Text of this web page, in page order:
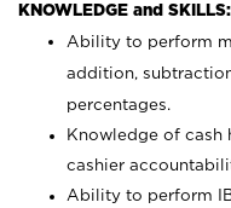
KNOWLEDGE and SKILLS:
Ability to perform
addition,
percentages.
Knowledge of cash
cashier
Ability to perform